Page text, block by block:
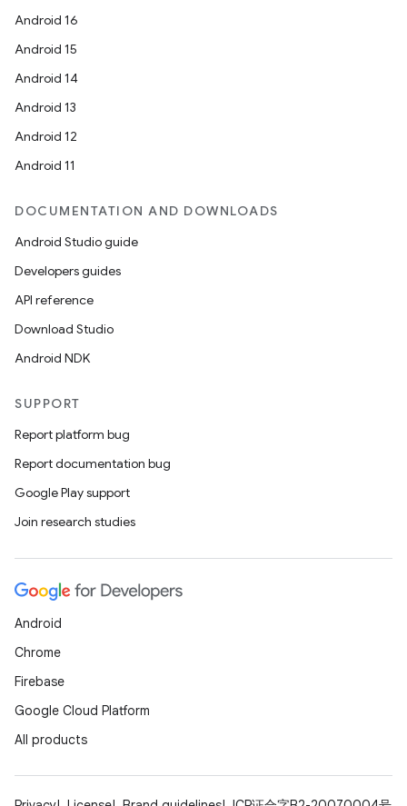
Android 16
Android 15
Android 14
Android 13
Android 12
Android 11
DOCUMENTATION AND DOWNLOADS
Android Studio guide
Developers guides
API reference
Download Studio
Android NDK
SUPPORT
Report platform bug
Report documentation bug
Google Play support
Join research studies
Android
Chrome
Firebase
Google Cloud Platform
All products